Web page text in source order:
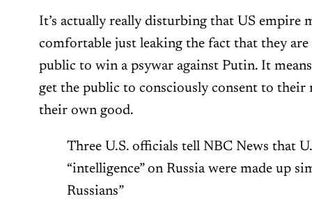
It’s actually really disturbing that US empire
comfortable just leaking the fact that they
public to win a psywar against Putin. It
get the public to consciously consent to
their own good.
Three U.S. officials tell NBC News that
“intelligence” on Russia were made up
Russians”